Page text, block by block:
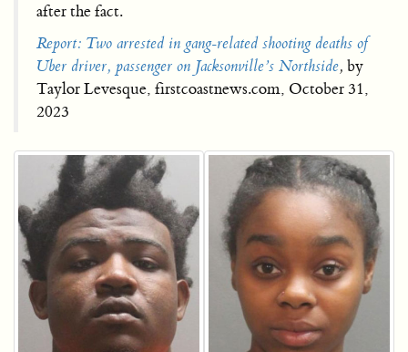
after the fact.
Report: Two arrested in gang-related shooting deaths of
Uber driver, passenger on Jacksonville’s Northside, by
Taylor Levesque, firstcoastnews.com, October 31,
2023